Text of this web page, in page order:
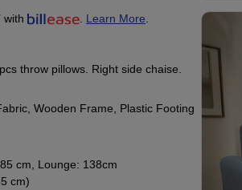
with Learn More
throw pillows. Right side chaise.
Wooden Frame, Plastic Footing
cm, Lounge: 138cm
cm)